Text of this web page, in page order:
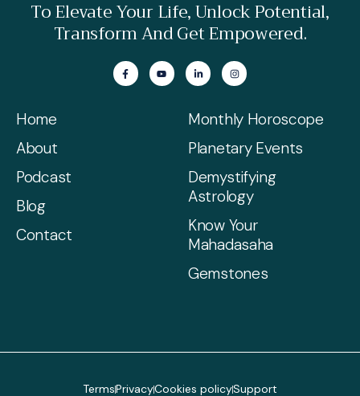
To Elevate Your Life, Unlock Potential,
Transform And Get Empowered.
Home
About
Podcast
Blog
Contact
Monthly Horoscope
Planetary Events
Demystifying
Astrology
Know Your
Mahadasaha
Gemstones
TermsPrivacyCookies policySupport